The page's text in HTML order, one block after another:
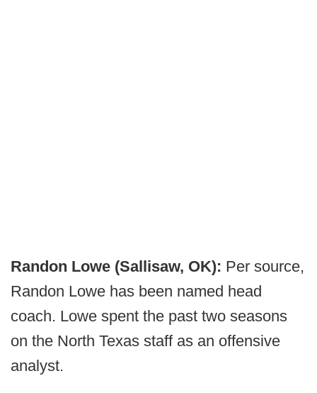
Randon Lowe (Sallisaw, OK): Per source,
Randon Lowe has been named head
coach. Lowe spent the past two seasons
on the North Texas staff as an offensive
analyst.